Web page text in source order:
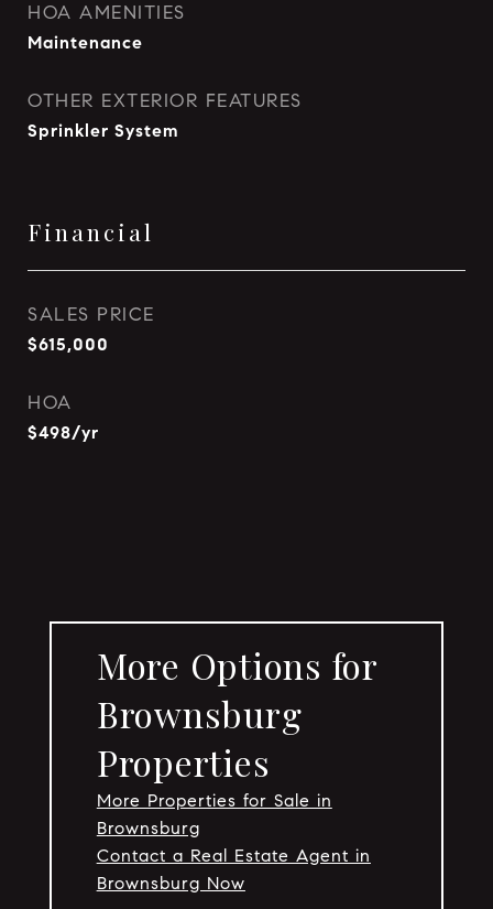
HOA AMENITIES
Maintenance
OTHER EXTERIOR FEATURES
Sprinkler System
Financial
SALES PRICE
$615,000
HOA
$498/yr
More Options for
Brownsburg
Properties
More Properties for Sale in
Brownsburg
Contact a Real Estate Agent in
Brownsburg Now